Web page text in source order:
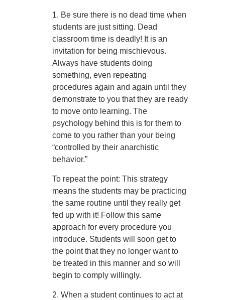
1. Be sure there is no dead time when
students are just sitting. Dead
classroom time is deadly! It is an
invitation for being mischievous.
Always have students doing
something, even repeating
procedures again and again until they
demonstrate to you that they are ready
to move onto learning. The
psychology behind this is for them to
come to you rather than your being
“controlled by their anarchistic
behavior.”
To repeat the point: This strategy
means the students may be practicing
the same routine until they really get
fed up with it! Follow this same
approach for every procedure you
introduce. Students will soon get to
the point that they no longer want to
be treated in this manner and so will
begin to comply willingly.
2. When a student continues to act at